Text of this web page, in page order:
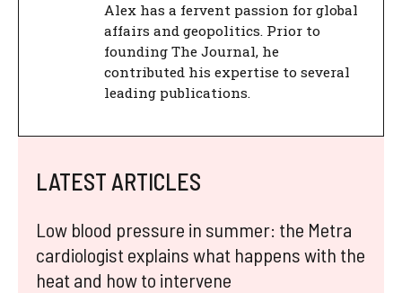
Alex has a fervent passion for global
affairs and geopolitics. Prior to
founding The Journal, he
contributed his expertise to several
leading publications.
LATEST ARTICLES
Low blood pressure in summer: the Metra
cardiologist explains what happens with the
heat and how to intervene